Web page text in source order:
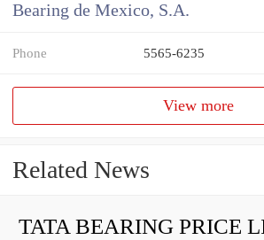
Bearing de Mexico, S.A.
Phone 5565-6235
View more
Related News
TATA BEARING PRICE